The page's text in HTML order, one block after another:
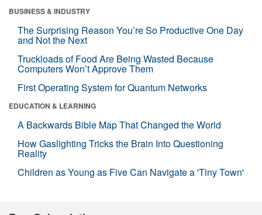
BUSINESS & INDUSTRY
The Surprising Reason You’re So Productive One Day
and Not the Next
Truckloads of Food Are Being Wasted Because
Computers Won’t Approve Them
First Operating System for Quantum Networks
EDUCATION & LEARNING
A Backwards Bible Map That Changed the World
How Gaslighting Tricks the Brain Into Questioning
Reality
Children as Young as Five Can Navigate a 'Tiny Town'